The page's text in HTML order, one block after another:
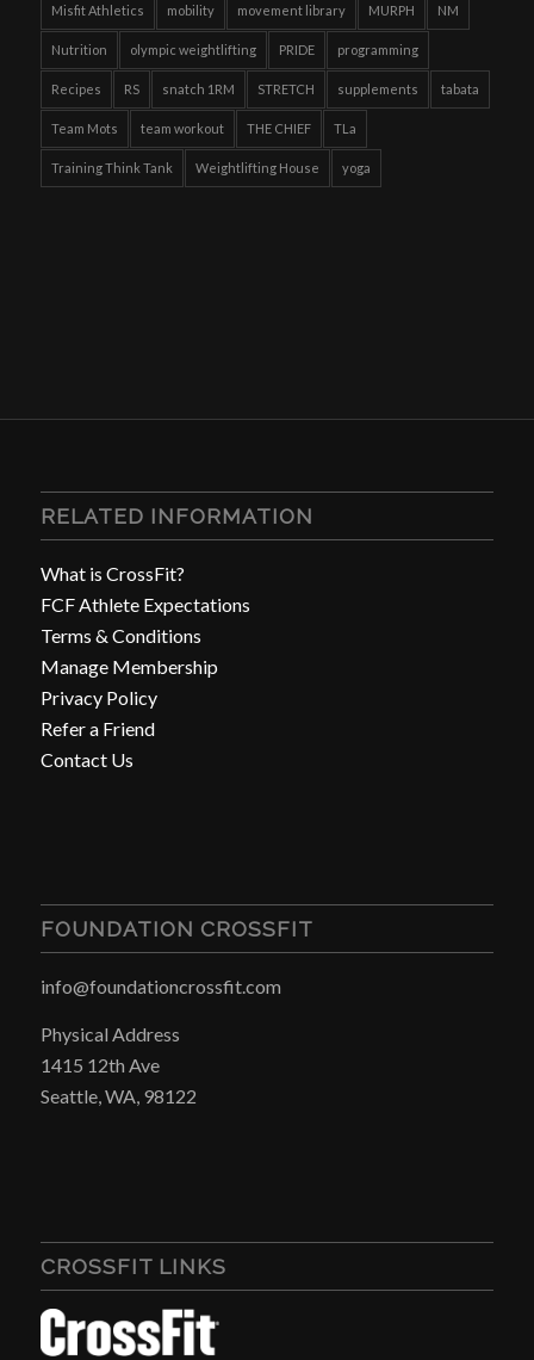
Misfit Athletics mobility movement library MURPH NM
Nutrition olympic weightlifting PRIDE programming
Recipes RS snatch 1RM STRETCH supplements tabata
Team Mots team workout THE CHIEF TLa
Training Think Tank Weightlifting House yoga
RELATED INFORMATION
What is CrossFit?
FCF Athlete Expectations
Terms & Conditions
Manage Membership
Privacy Policy
Refer a Friend
Contact Us
FOUNDATION CROSSFIT
info@foundationcrossfit.com
Physical Address
1415 12th Ave
Seattle, WA, 98122
CROSSFIT LINKS